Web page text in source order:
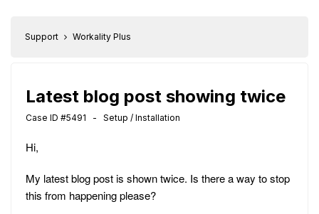
Support Workality Plus
Latest blog post showing twice
Case ID #5491 - Setup / Installation
Hi,
My latest blog post is shown twice. Is there a way to stop
this from happening please?